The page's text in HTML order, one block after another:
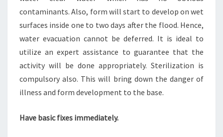
contaminants. Also, form will start to develop on wet
surfaces inside one to two days after the flood. Hence,
water evacuation cannot be deferred. It is ideal to
utilize an expert assistance to guarantee that the
activity will be done appropriately. Sterilization is
compulsory also. This will bring down the danger of
illness and form development to the base.
Have basic fixes immediately.